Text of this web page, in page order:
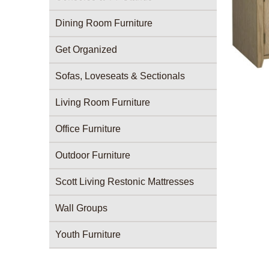
Dining Room Furniture
Get Organized
Sofas, Loveseats & Sectionals
Living Room Furniture
Office Furniture
Outdoor Furniture
Scott Living Restonic Mattresses
Wall Groups
Youth Furniture